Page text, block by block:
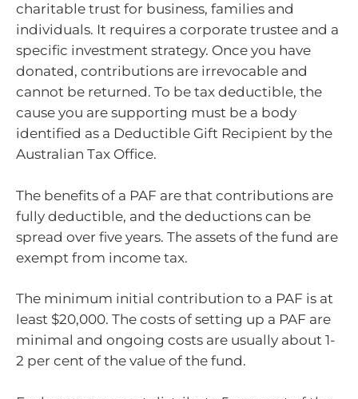
charitable trust for business, families and
individuals. It requires a corporate trustee and a
specific investment strategy. Once you have
donated, contributions are irrevocable and
cannot be returned. To be tax deductible, the
cause you are supporting must be a body
identified as a Deductible Gift Recipient by the
Australian Tax Office.
The benefits of a PAF are that contributions are
fully deductible, and the deductions can be
spread over five years. The assets of the fund are
exempt from income tax.
The minimum initial contribution to a PAF is at
least $20,000. The costs of setting up a PAF are
minimal and ongoing costs are usually about 1-
2 per cent of the value of the fund.